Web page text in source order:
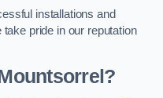
installations and
pride in our reputation